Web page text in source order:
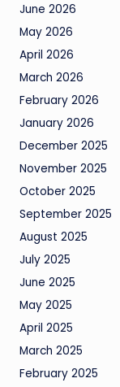
June 2026
May 2026
April 2026
March 2026
February 2026
January 2026
December 2025
November 2025
October 2025
September 2025
August 2025
July 2025
June 2025
May 2025
April 2025
March 2025
February 2025